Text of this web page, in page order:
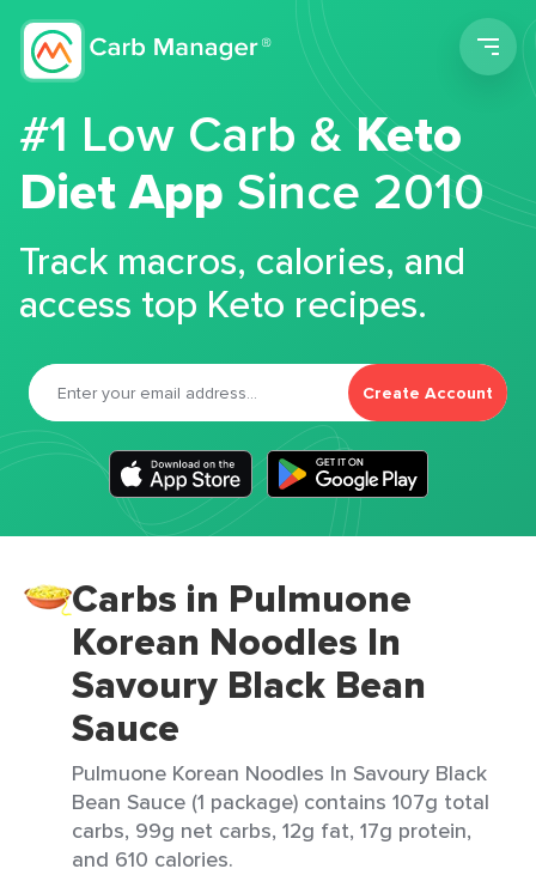
#1 Low Carb &Keto
Diet App Since 2010
Track macros, calories, and
access top Keto recipes.
Create Account
Carbs in Pulmuone
Korean Noodles In
Savoury Black Bean
Sauce
Pulmuone Korean Noodles In Savoury Black
Bean Sauce (1 package) contains 107g total
carbs, 99g net carbs, 12g fat, 17g protein,
and 610 calories.